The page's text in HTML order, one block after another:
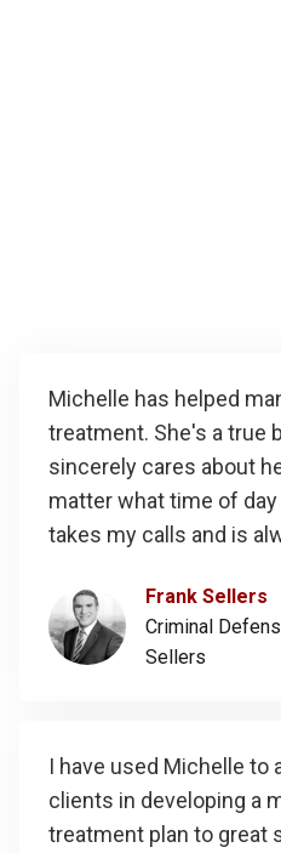
Michelle has helped
treatment. She's a true
sincerely cares about
matter what time of
takes my calls and is
Frank Sellers
Criminal
Sellers
I have used Michelle to
clients in developing a
treatment plan to great